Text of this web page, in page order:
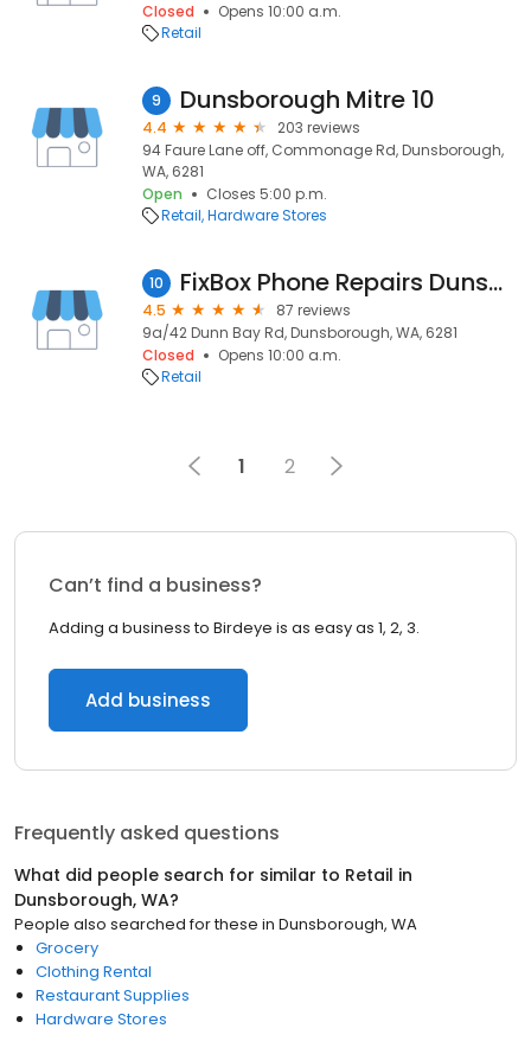
Closed
Opens 10:00 a.m.
Retail
9 Dunsborough Mitre 10
4.4
203 reviews
94 Faure Lane off, Commonage Rd, Dunsborough,
WA, 6281
Open
Closes 5:00 p.m.
Retail Hardware Stores
10 FixBox Phone Repairs Dunsborough
4.5
87 reviews
9a/42 Dunn Bay Rd, Dunsborough, WA, 6281
Closed
Opens 10:00 a.m.
Retail
1 2
Can’t find a business?
Adding a business to Birdeye is as easy as 1, 2, 3.
Add business
Frequently asked questions
What did people search for similar to Retail in
Dunsborough, WA?
People also searched for these in Dunsborough, WA
Grocery
Clothing Rental
Restaurant Supplies
Hardware Stores